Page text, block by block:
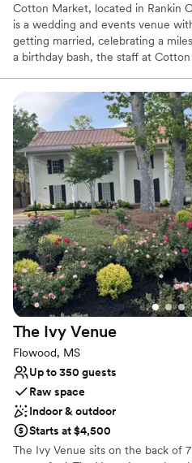
Cotton Market, located in Rankin
is a wedding and events venue
getting married, celebrating a
a birthday bash, the staff at
planning professionals, we help
memorable celebration.
Why you'll love this venue
Designed for grand
Both indoor and outdoor
Space for a large guest list
Venue considerations
Does not allow pets
Dance floor not included
Not for you if you are
nontraditional
The Ivy Venue
Flowood, MS
Up to 350 guests
Raw space
Indoor & outdoor
Starts at $4,500
The Ivy Venue sits on the back of